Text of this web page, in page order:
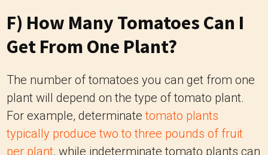
F) How Many Tomatoes Can I
Get From One Plant?
The number of tomatoes you can get from one
plant will depend on the type of tomato plant.
For example, determinatetomato plants
typically produce two to three pounds of fruit
per plant, while indeterminate tomato plants can